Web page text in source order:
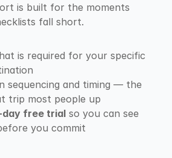
is built for the moments
fall short.
is required for your specific
sequencing and timing — the
trip most people up
day free trial so you can see
you commit